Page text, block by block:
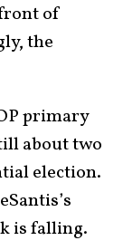
of
the
primary
about two
election.
is falling.